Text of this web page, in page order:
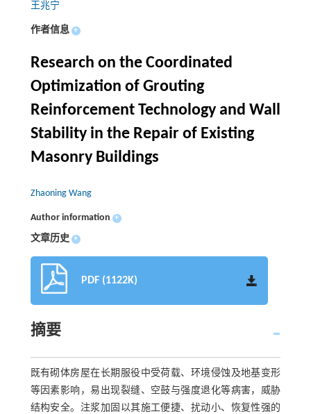
王兆宁
作者信息 +
Research on the Coordinated
Optimization of Grouting
Reinforcement Technology and Wall
Stability in the Repair of Existing
Masonry Buildings
Zhaoning Wang
Author information +
文章历史 +
PDF (1122K)
摘要
既有砌体房屋在长期服役中受荷载、环境侵蚀及地基变形
等因素影响，易出现裂缝、空鼓与强度退化等病害，威胁
结构安全。注浆加固以其施工便捷、扰动小、恢复性强的